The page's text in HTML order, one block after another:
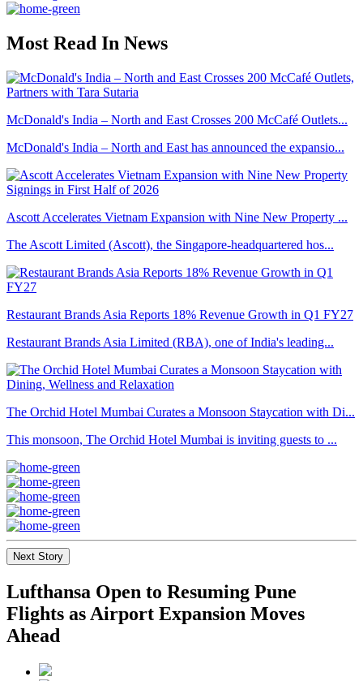
Most Read In News
McDonald's India – North and East Crosses 200 McCafé Outlets...
McDonald's India – North and East has announced the expansio...
Ascott Accelerates Vietnam Expansion with Nine New Property ...
The Ascott Limited (Ascott), the Singapore-headquartered hos...
Restaurant Brands Asia Reports 18% Revenue Growth in Q1 FY27
Restaurant Brands Asia Limited (RBA), one of India's leading...
The Orchid Hotel Mumbai Curates a Monsoon Staycation with Di...
This monsoon, The Orchid Hotel Mumbai is inviting guests to ...
Next Story
Lufthansa Open to Resuming Pune
Flights as Airport Expansion Moves
Ahead